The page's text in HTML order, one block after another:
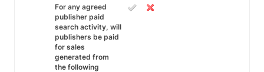
For any agreed
publisher paid
search activity, will
publishers be paid
for sales
generated from
the following